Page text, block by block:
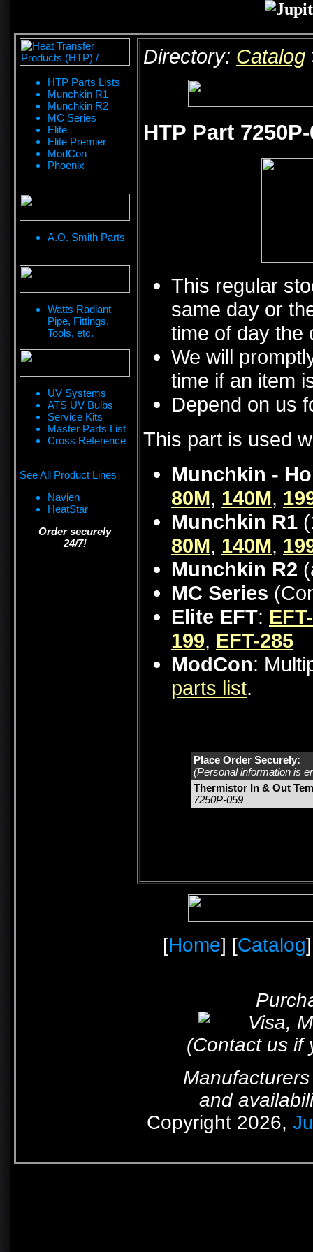
HTP Parts Lists
Munchkin R1
Munchkin R2
MC Series
Elite
Elite Premier
ModCon
Phoenix
A.O. Smith Parts
Watts Radiant
Pipe, Fittings,
Tools, etc.
UV Systems
ATS UV Bulbs
Service Kits
Master Parts List
Cross Reference
See All Product Lines
Navien
HeatStar
Order securely
24/7!
Directory: Catalog
HTP Part
This regular
same day or
time of day the
We will
time if an item
Depend on us
This part is used
Munchkin -
80M, 140M,
Munchkin R1
80M, 140M,
Munchkin R2
MC Series
Elite EFT:
199, EFT-285
ModCon:
parts list.
Place Order Securely:
(Personal information is
Thermistor In & Out
7250P-059
[Home] [Catalog
(Contact us if
and
Copyright 2026,